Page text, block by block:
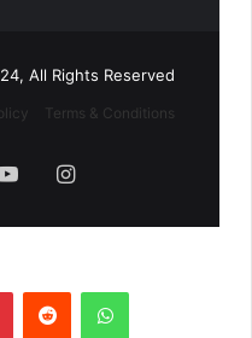
All Rights Reserved
Terms & Conditions
YouTubeInstagram
PinterestReddit WhatsApp